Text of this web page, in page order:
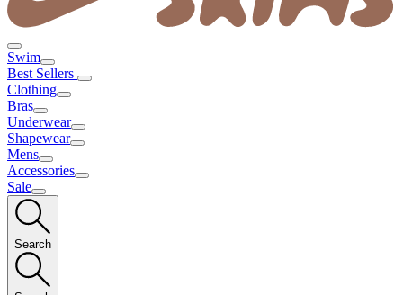
Swim
Best Sellers
Clothing
Bras
Underwear
Shapewear
Mens
Accessories
Sale
Search